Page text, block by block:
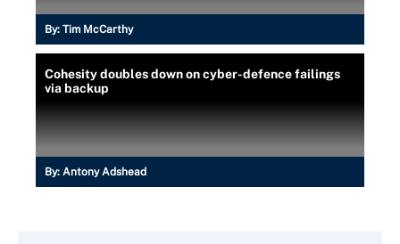
By: Tim McCarthy
Cohesity doubles down on cyber-defence failings
via backup
By: Antony Adshead